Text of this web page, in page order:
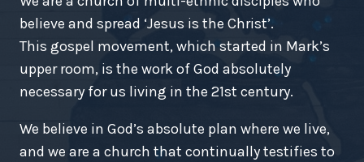
believe and spread ‘Jesus is the Christ’.
This gospel movement, which started in Mark’s
upper room, is the work of God absolutely
necessary for us living in the 21st century.
We believe in God’s absolute plan where we live,
and we are a church that continually testifies to